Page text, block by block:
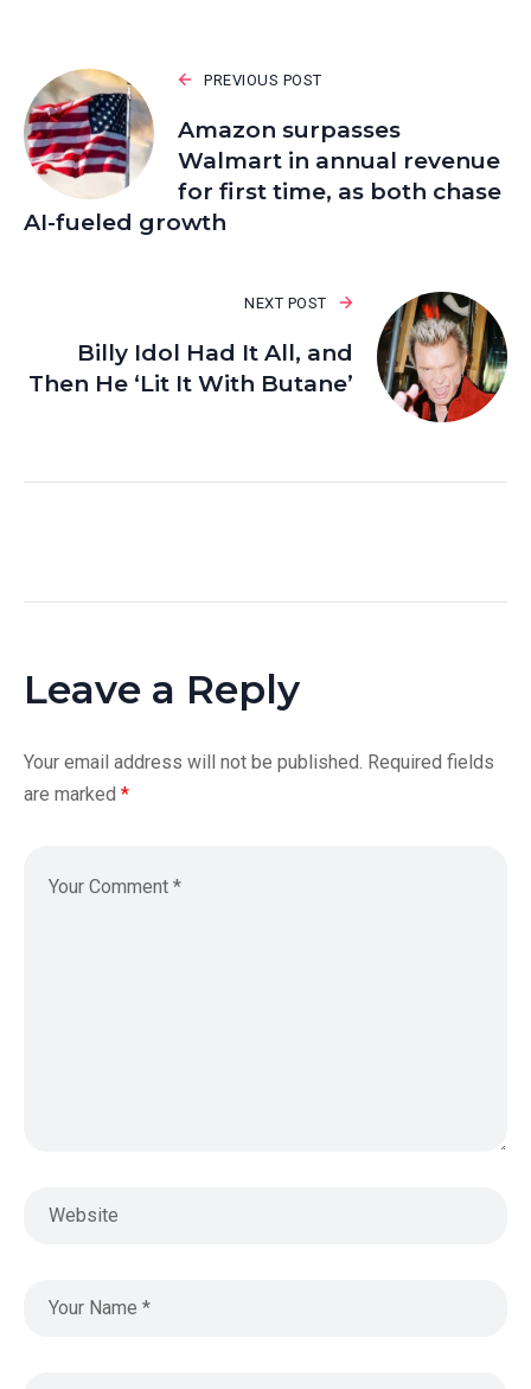
PREVIOUS POST
Amazon surpasses
Walmart in annual revenue
for first time, as both chase
AI-fueled growth
NEXT POST
Billy Idol Had It All, and
Then He ‘Lit It With Butane’
Leave a Reply
Your email address will not be published. Required fields
are marked *